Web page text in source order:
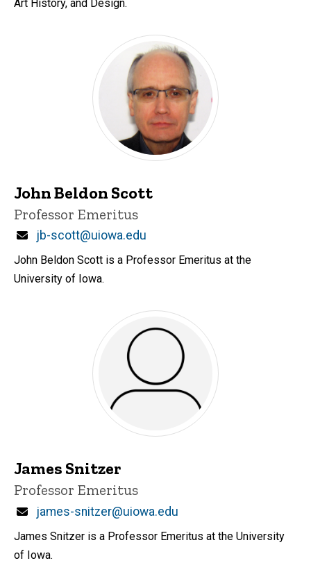
Art History, and Design.
John Beldon Scott
Title/Position
Professor Emeritus
Email
jb-scott@uiowa.edu
John Beldon Scott is a Professor Emeritus at the
University of Iowa.
James Snitzer
Title/Position
Professor Emeritus
Email
james-snitzer@uiowa.edu
James Snitzer is a Professor Emeritus at the University
of Iowa.